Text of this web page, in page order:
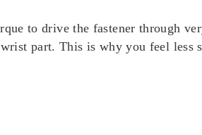
to drive the fastener through
part. This is why you feel less